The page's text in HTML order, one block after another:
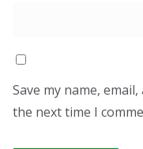
Save my name,
the next time I